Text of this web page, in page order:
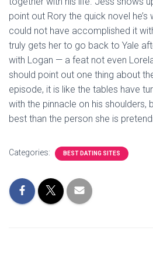
point out Rory the quick novel
could not have accomplished it
truly gets her to go back to Yale
with Logan — a feat not even
should point out one thing about
episode, it is like the tables have
with the pinnacle on his shoulders,
best than the person she is
Categories: BEST DATING SITES